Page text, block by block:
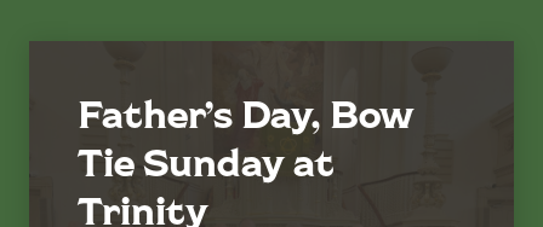
Father’s Day, Bow
Tie Sunday at
Trinity